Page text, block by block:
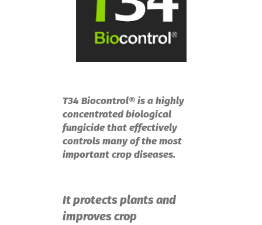
T34 Biocontrol® is a highly
concentrated biological
fungicide that effectively
controls many of the most
important crop diseases.
It protects plants and
improves crop